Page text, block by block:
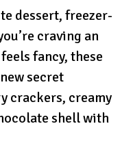
dessert, freezer-
craving an
fancy, these
secret
crackers, creamy
shell with